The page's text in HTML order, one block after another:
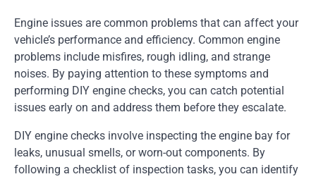
Engine issues are common problems that can affect your
vehicle’s performance and efficiency. Common engine
problems include misfires, rough idling, and strange
noises. By paying attention to these symptoms and
performing DIY engine checks, you can catch potential
issues early on and address them before they escalate.
DIY engine checks involve inspecting the engine bay for
leaks, unusual smells, or worn-out components. By
following a checklist of inspection tasks, you can identify